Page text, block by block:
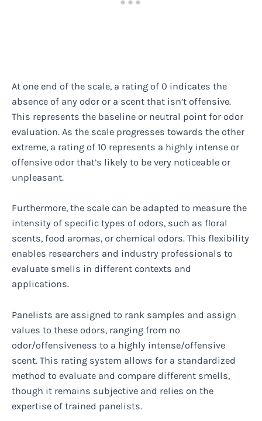
At one end of the scale, a rating of 0 indicates the
absence of any odor or a scent that isn’t offensive.
This represents the baseline or neutral point for odor
evaluation. As the scale progresses towards the other
extreme, a rating of 10 represents a highly intense or
offensive odor that’s likely to be very noticeable or
unpleasant.
Furthermore, the scale can be adapted to measure the
intensity of specific types of odors, such as floral
scents, food aromas, or chemical odors. This flexibility
enables researchers and industry professionals to
evaluate smells in different contexts and
applications.
Panelists are assigned to rank samples and assign
values to these odors, ranging from no
odor/offensiveness to a highly intense/offensive
scent. This rating system allows for a standardized
method to evaluate and compare different smells,
though it remains subjective and relies on the
expertise of trained panelists.